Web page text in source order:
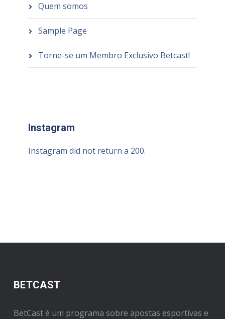
Quem somos
Sample Page
Torne-se um Membro Exclusivo Betcast!
Instagram
Instagram did not return a 200.
BETCAST
BetCast é um programa sobre apostas esportivas e